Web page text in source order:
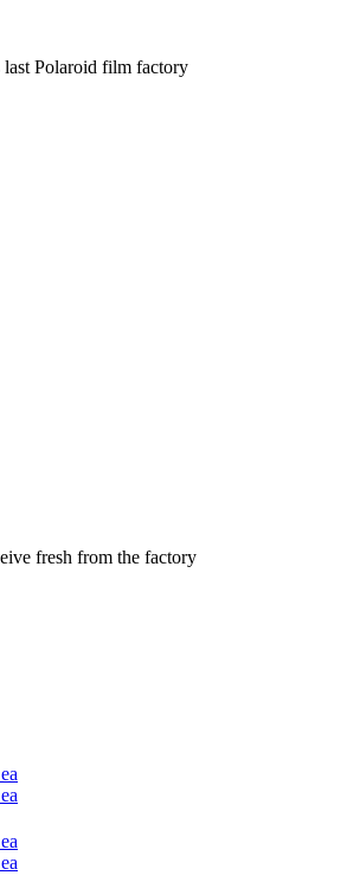
Polaroid film factory
fresh from the factory